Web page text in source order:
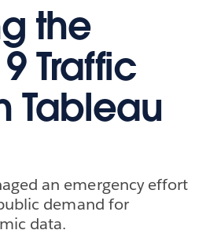
the
Traffic
Tableau
an emergency effort
demand for
data.